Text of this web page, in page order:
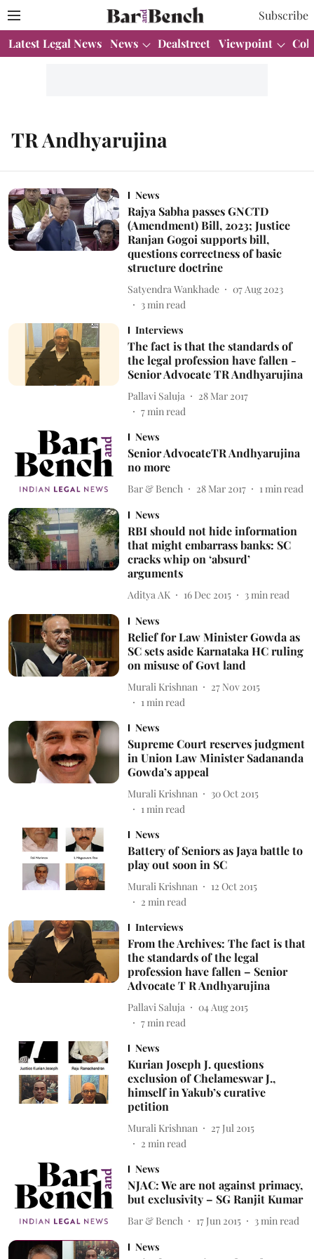
Subscribe
Latest Legal News News Dealstreet Viewpoint
TR Andhyarujina
News
Rajya Sabha passes GNCTD
(Amendment) Bill, 2023; Justice
Ranjan Gogoi supports bill,
questions correctness of basic
structure doctrine
Satyendra Wankhade
07 Aug 2023
3min read
Interviews
The fact is that the standards of
the legal profession have fallen -
Senior Advocate TR Andhyarujina
Pallavi Saluja
28 Mar 2017
7min read
News
Senior AdvocateTR Andhyarujina
no more
Bar & Bench 28 Mar 2017 1 min read
News
RBI should not hide information
that might embarrass banks: SC
cracks whip on ‘absurd’
arguments
Aditya AK 16 Dec 2015 3 min read
News
Relief for Law Minister Gowda as
SC sets aside Karnataka HC ruling
on misuse of Govt land
Murali Krishnan
27 Nov 2015
1min read
News
Supreme Court reserves judgment
in Union Law Minister Sadananda
Gowda’s appeal
Murali Krishnan
30 Oct 2015
1min read
News
Battery of Seniors as Jaya battle to
play out soon in SC
Murali Krishnan
12 Oct 2015
2 min read
Interviews
From the Archives: The fact is that
the standards of the legal
profession have fallen – Senior
Advocate T R Andhyarujina
Pallavi Saluja
04 Aug 2015
7min read
News
Kurian Joseph J. questions
exclusion of Chelameswar J.,
himself in Yakub’s curative
petition
Murali Krishnan
27 Jul 2015
2 min read
News
NJAC: We are not against primacy,
but exclusivity – SG Ranjit Kumar
Bar & Bench 17 Jun 2015 3 min read
News